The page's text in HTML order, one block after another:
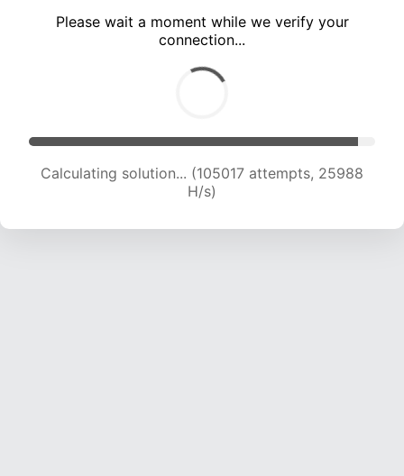
Please wait a moment while we verify your
connection...
Calculating solution... (105017 attempts, 25988
H/s)